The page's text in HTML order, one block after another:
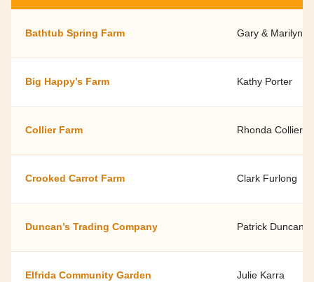
Bathtub Spring Farm Gary & Marilyn
Big Happy’s Farm Kathy Porter
Collier Farm Rhonda Collier
Crooked Carrot Farm Clark Furlong
Duncan’s Trading Company Patrick Duncan
Elfrida Community Garden Julie Karra